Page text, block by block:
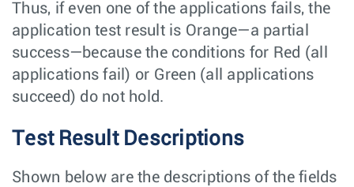
Thus, if even one of the applications fails, the
application test result is Orange—a partial
success—because the conditions for Red (all
applications fail) or Green (all applications
succeed) do not hold.
Test Result Descriptions
Shown below are the descriptions of the fields